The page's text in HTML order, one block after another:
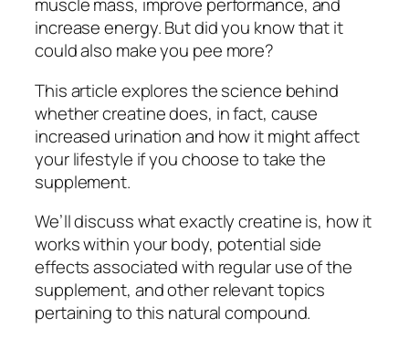
muscle mass, improve performance, and
increase energy. But did you know that it
could also make you pee more?
This article explores the science behind
whether creatine does, in fact, cause
increased urination and how it might affect
your lifestyle if you choose to take the
supplement.
We’ll discuss what exactly creatine is, how it
works within your body, potential side
effects associated with regular use of the
supplement, and other relevant topics
pertaining to this natural compound.